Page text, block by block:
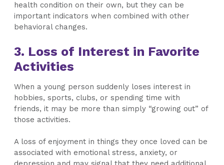
health condition on their own, but they can be
important indicators when combined with other
behavioral changes.
3. Loss of Interest in Favorite
Activities
When a young person suddenly loses interest in
hobbies, sports, clubs, or spending time with
friends, it may be more than simply “growing out” of
those activities.
A loss of enjoyment in things they once loved can be
associated with emotional stress, anxiety, or